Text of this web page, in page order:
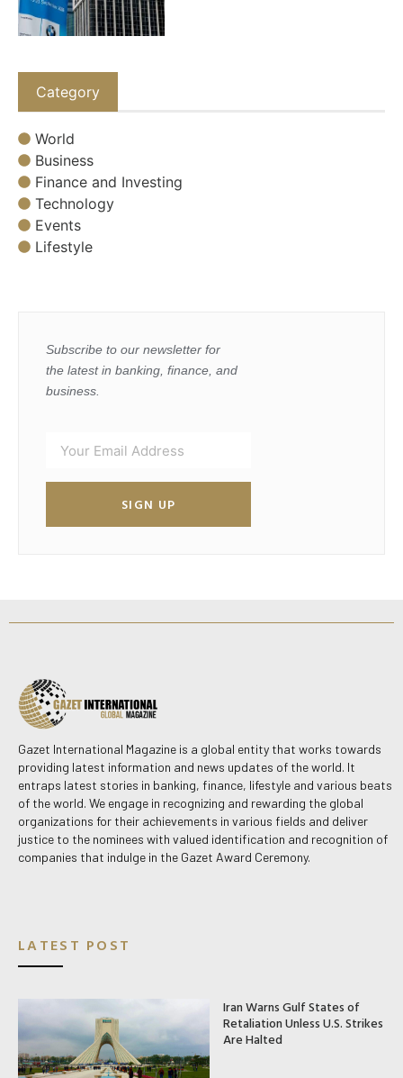
Category
World
Business
Finance and Investing
Technology
Events
Lifestyle
Subscribe to our newsletter for
the latest in banking, finance, and
business.
SIGN UP
Gazet International Magazine is a global entity that works towards
providing latest information and news updates of the world. It
entraps latest stories in banking, finance, lifestyle and various beats
of the world. We engage in recognizing and rewarding the global
organizations for their achievements in various fields and deliver
justice to the nominees with valued identification and recognition of
companies that indulge in the Gazet Award Ceremony.
LATEST POST
Iran Warns Gulf States of
Retaliation Unless U.S. Strikes
Are Halted